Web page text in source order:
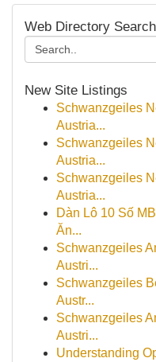
Web Directory Search
New Site Listings
Schwanzgeiles
Austria...
Schwanzgeiles
Austria...
Schwanzgeiles
Austria...
Dàn Lô 10 Số
Ăn...
Schwanzgeiles
Austri...
Schwanzgeiles
Austr...
Schwanzgeiles
Austri...
Understanding